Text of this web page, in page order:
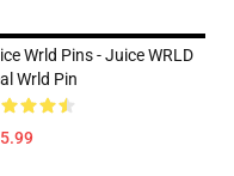
Wrld Pins - Juice WRLD
Wrld Pin